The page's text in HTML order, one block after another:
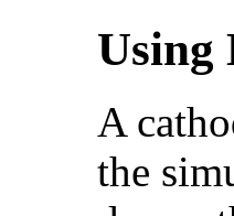
Using
A
the